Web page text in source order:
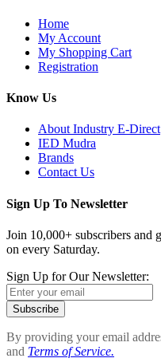
Home
My Account
My Shopping Cart
Registration
Know Us
About Industry E-Direct
IED Mudra
Brands
Contact Us
Sign Up To Newsletter
Join 10,000+ subscribers and
on every Saturday.
Sign Up for Our Newsletter:
Subscribe
By providing your email
and Terms of Service.